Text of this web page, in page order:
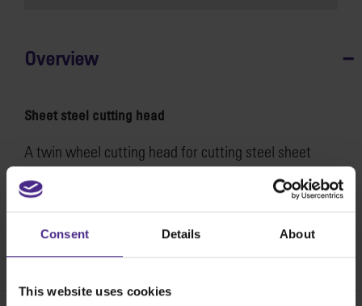
Consent Details About
This website uses cookies
Overview
Sheet steel cutting head
A twin wheel cutting head for cutting steel sheet
material in one pass, up to 1mm (0.04″). Head comes
fitted with a pair of high carbon hardened steel
cutting wheels and fits all sizes of SteelTrak.